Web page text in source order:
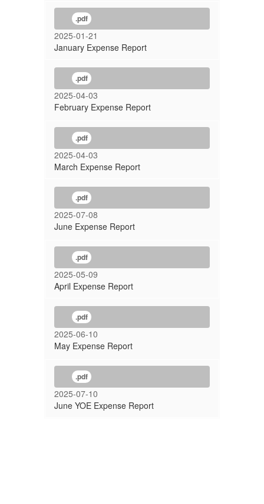
.pdf
2025-01-21
January Expense Report
.pdf
2025-04-03
February Expense Report
.pdf
2025-04-03
March Expense Report
.pdf
2025-07-08
June Expense Report
.pdf
2025-05-09
April Expense Report
.pdf
2025-06-10
May Expense Report
.pdf
2025-07-10
June YOE Expense Report